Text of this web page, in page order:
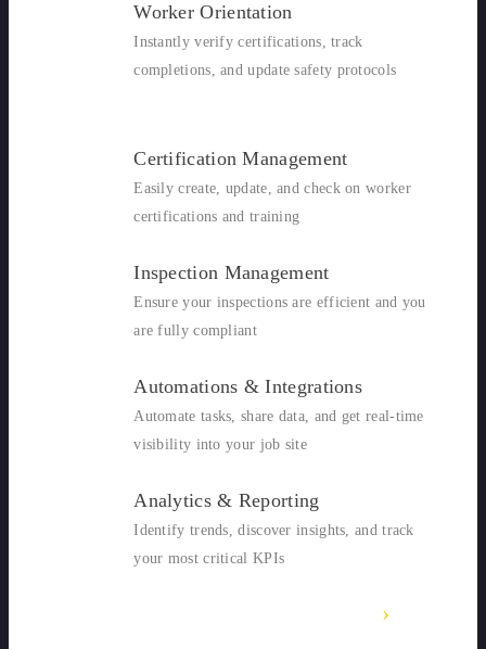
Worker Orientation
Instantly verify certifications, track
completions, and update safety protocols
Certification Management
Easily create, update, and check on worker
certifications and training
Inspection Management
Ensure your inspections are efficient and you
are fully compliant
Automations & Integrations
Automate tasks, share data, and get real-time
visibility into your job site
Analytics & Reporting
Identify trends, discover insights, and track
your most critical KPIs
›